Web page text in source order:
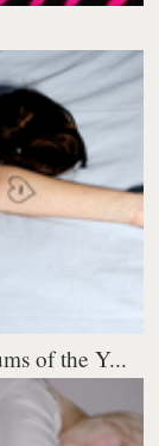
of the Y...